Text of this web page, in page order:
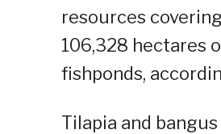
resources
106,328 hectares
fishponds,
Tilapia and